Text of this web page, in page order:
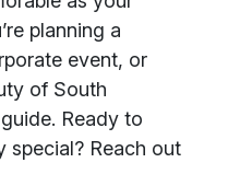
planning a
event, or
of South
Ready to
special? Reach out